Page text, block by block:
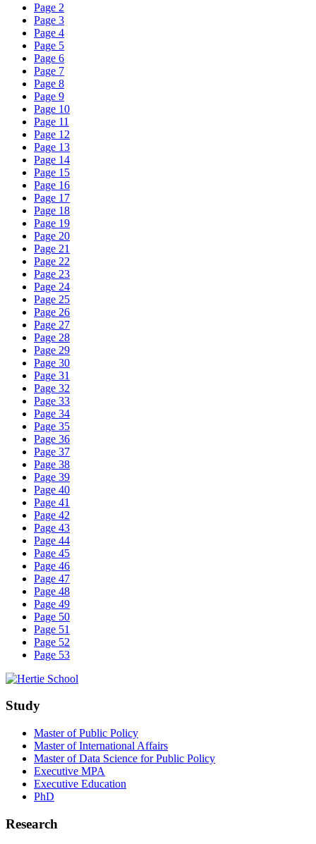
Page 2
Page 3
Page 4
Page 5
Page 6
Page 7
Page 8
Page 9
Page 10
Page 11
Page 12
Page 13
Page 14
Page 15
Page 16
Page 17
Page 18
Page 19
Page 20
Page 21
Page 22
Page 23
Page 24
Page 25
Page 26
Page 27
Page 28
Page 29
Page 30
Page 31
Page 32
Page 33
Page 34
Page 35
Page 36
Page 37
Page 38
Page 39
Page 40
Page 41
Page 42
Page 43
Page 44
Page 45
Page 46
Page 47
Page 48
Page 49
Page 50
Page 51
Page 52
Page 53
Study
Master of Public Policy
Master of International Affairs
Master of Data Science for Public Policy
Executive MPA
Executive Education
PhD
Research